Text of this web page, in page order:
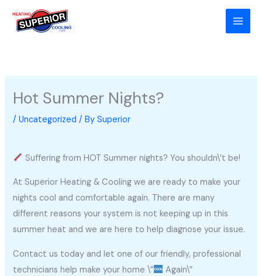
Hot Summer Nights?
/Uncategorized / BySuperior
Suffering from HOT Summer nights? You shouldn\’t be!
At Superior Heating & Cooling we are ready to make your
nights cool and comfortable again. There are many
different reasons your system is not keeping up in this
summer heat and we are here to help diagnose your issue.
Contact us today and let one of our friendly, professional
technicians help make your home \”
Again\”